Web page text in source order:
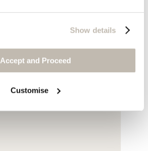
Show details
Accept and Proceed
Customise